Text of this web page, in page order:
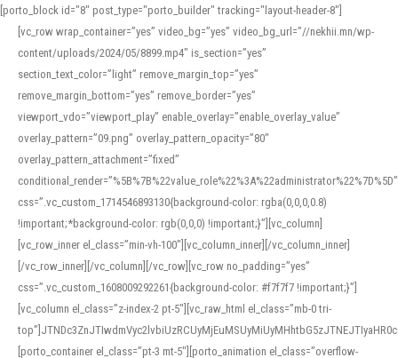
[porto_block id="8" post_type="porto_builder" tracking="layout-header-8"]
[vc_row wrap_container=”yes” video_bg=”yes” video_bg_url=”//nekhii.mn/wp-
content/uploads/2024/05/8899.mp4″ is_section=”yes”
section_text_color=”light” remove_margin_top=”yes”
remove_margin_bottom=”yes” remove_border=”yes”
viewport_vdo=”viewport_play” enable_overlay=”enable_overlay_value”
overlay_pattern=”09.png” overlay_pattern_opacity=”80″
overlay_pattern_attachment=”fixed”
conditional_render=”%5B%7B%22value_role%22%3A%22administrator%22%7D%5D”
css=”.vc_custom_1714546893130{background-color: rgba(0,0,0,0.8)
!important;*background-color: rgb(0,0,0) !important;}”][vc_column]
[vc_row_inner el_class=”min-vh-100″][vc_column_inner][/vc_column_inner]
[/vc_row_inner][/vc_column][/vc_row][vc_row no_padding=”yes”
css=”.vc_custom_1608009292261{background-color: #f7f7f7 !important;}”]
[vc_column el_class=”z-index-2 pt-5″][vc_raw_html el_class=”mb-0 tri-
[porto_container el_class=”pt-3 mt-5″][porto_animation el_class=”overflow-